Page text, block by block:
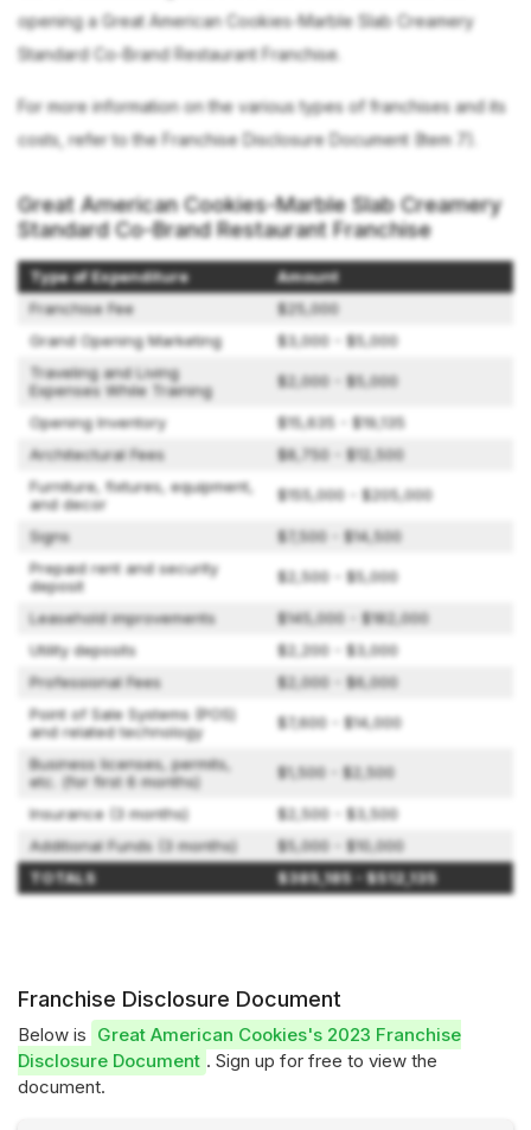
opening a Great American Cookies-Marble Slab Creamery
Standard Co-Brand Restaurant Franchise.
For more information on the various types of franchises and its
costs, refer to the Franchise Disclosure Document (Item 7).
Great American Cookies-Marble Slab Creamery
Standard Co-Brand Restaurant Franchise
Type of Expenditure
Amount
Franchise Fee
$25,000
Grand Opening Marketing
$3,000 - $5,000
Traveling and Living
Expenses While Training
$2,000 - $5,000
Opening Inventory
$15,635 - $19,135
Architectural Fees
$8,750 - $12,500
Furniture, fixtures, equipment,
and decor
$155,000 - $205,000
Signs
$7,500 - $14,500
Prepaid rent and security
deposit
$2,500 - $5,000
Leasehold improvements
$145,000 - $182,000
Utility deposits
$2,200 - $3,000
Professional Fees
$2,000 - $6,000
Point of Sale Systems (POS)
and related technology
$7,600 - $14,000
Business licenses, permits,
etc. (for first 6 months)
$1,500 - $2,500
Insurance (3 months)
$2,500 - $3,500
Additional Funds (3 months)
$5,000 - $10,000
TOTALS
$385,185 - $512,135
Franchise Disclosure Document
Below is Great American Cookies's 2023 Franchise
Disclosure Document . Sign up for free to view the
document.